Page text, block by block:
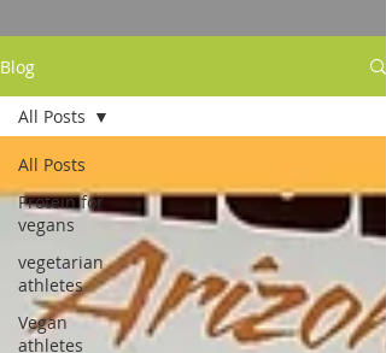
Blog
All Posts
Protein for
vegans
vegetarian
athletes
Vegan
athletes
All Posts